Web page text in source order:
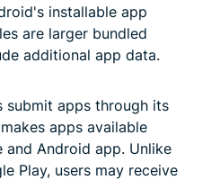
installable app
are larger bundled
additional app data.
submit apps through its
apps available
Android app. Unlike
Play, users may receive